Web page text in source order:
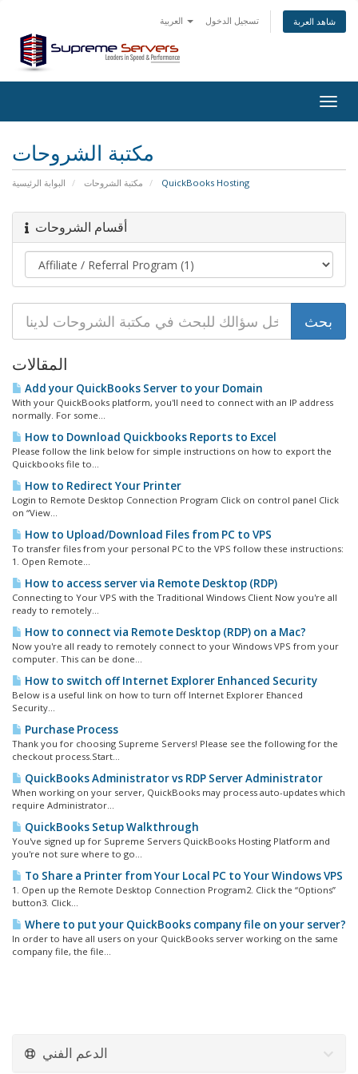
تسجيل الدخول شاهد العربة
مكتبة الشروحات
البوابة الرئيسية مكتبة الشروحات QuickBooks Hosting
أقسام الشروحات
المقالات
Add your QuickBooks Server to your Domain
With your QuickBooks platform, you'll need to connect with an IP address
normally. For some...
How to Download Quickbooks Reports to Excel
Please follow the link below for simple instructions on how to export the
Quickbooks file to...
How to Redirect Your Printer
Login to Remote Desktop Connection Program Click on control panel Click
on “View...
How to Upload/Download Files from PC to VPS
To transfer files from your personal PC to the VPS follow these instructions:
1. Open Remote...
How to access server via Remote Desktop (RDP)
Connecting to Your VPS with the Traditional Windows Client Now you're all
ready to remotely...
How to connect via Remote Desktop (RDP) on a Mac?
Now you're all ready to remotely connect to your Windows VPS from your
computer. This can be done...
How to switch off Internet Explorer Enhanced Security
Below is a useful link on how to turn off Internet Explorer Ehanced
Security...
Purchase Process
Thank you for choosing Supreme Servers! Please see the following for the
checkout process.Start...
QuickBooks Administrator vs RDP Server Administrator
When working on your server, QuickBooks may process auto-updates which
require Administrator...
QuickBooks Setup Walkthrough
You've signed up for Supreme Servers QuickBooks Hosting Platform and
you're not sure where to go...
To Share a Printer from Your Local PC to Your Windows VPS
1. Open up the Remote Desktop Connection Program2. Click the “Options”
button3. Click...
Where to put your QuickBooks company file on your server?
In order to have all users on your QuickBooks server working on the same
company file, the file...
الدعم الفني